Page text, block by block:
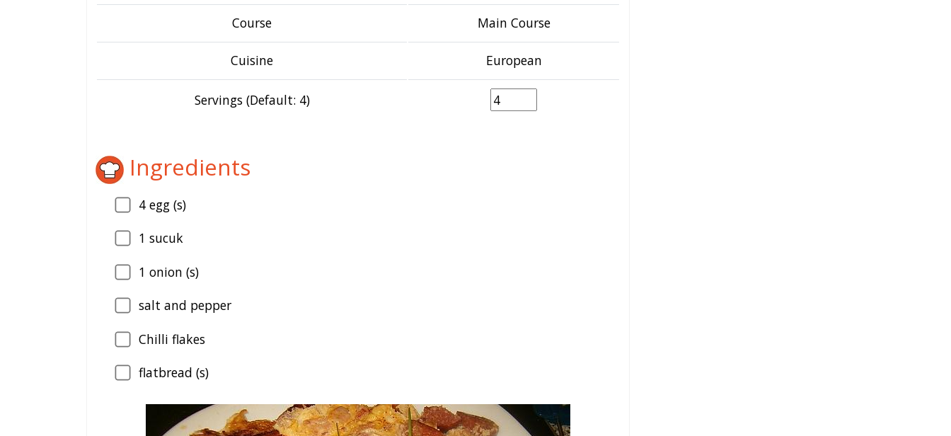
Course Main Course
Cuisine European
Servings (Default: 4)
Ingredients
4 egg (s)
1 sucuk
1 onion (s)
salt and pepper
Chilli flakes
flatbread (s)